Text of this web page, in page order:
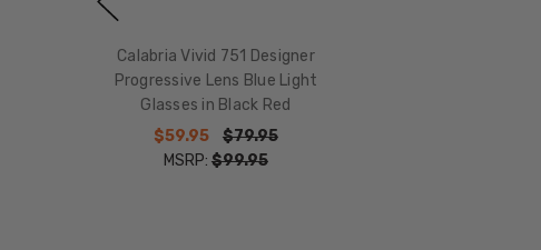
Calabria Vivid 751 Designer
Progressive Lens Blue Light
Glasses in Black Red
$59.95
$79.95
MSRP: $99.95